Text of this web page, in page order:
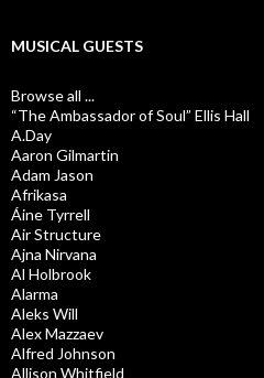
MUSICAL GUESTS
Browse all ...
“The Ambassador of Soul” Ellis Hall
A.Day
Aaron Gilmartin
Adam Jason
Afrikasa
Áine Tyrrell
Air Structure
Ajna Nirvana
Al Holbrook
Alarma
Aleks Will
Alex Mazzaev
Alfred Johnson
Allison Whitfield